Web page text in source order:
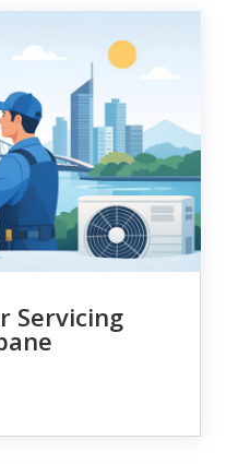
Servicing